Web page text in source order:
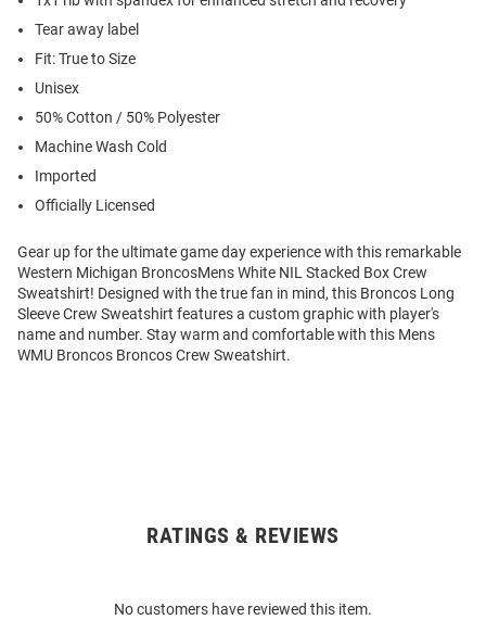
Tear away label
Fit: True to Size
Unisex
50% Cotton / 50% Polyester
Machine Wash Cold
Imported
Officially Licensed
Gear up for the ultimate game day experience with this remarkable
Western Michigan BroncosMens White NIL Stacked Box Crew
Sweatshirt! Designed with the true fan in mind, this Broncos Long
Sleeve Crew Sweatshirt features a custom graphic with player's
name and number. Stay warm and comfortable with this Mens
WMU Broncos Broncos Crew Sweatshirt.
RATINGS & REVIEWS
No customers have reviewed this item.